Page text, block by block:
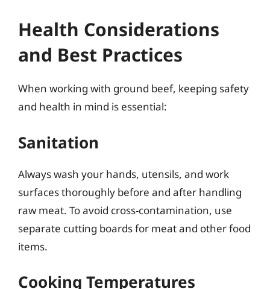
Health Considerations
and Best Practices
When working with ground beef, keeping safety
and health in mind is essential:
Sanitation
Always wash your hands, utensils, and work
surfaces thoroughly before and after handling
raw meat. To avoid cross-contamination, use
separate cutting boards for meat and other food
items.
Cooking Temperatures